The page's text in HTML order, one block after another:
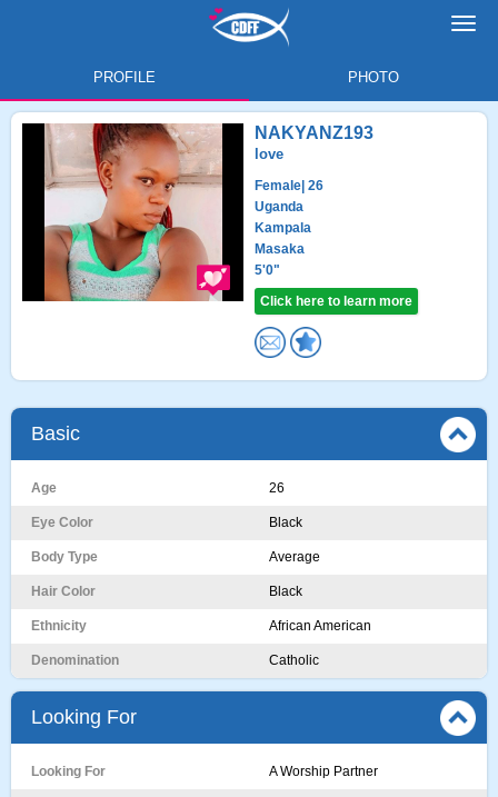
PROFILE PHOTO
NAKYANZ193
love
Female | 26
Uganda
Kampala
Masaka
5'0"
Click here to learn more
Basic
Age 26
Eye Color Black
Body Type Average
Hair Color Black
Ethnicity African American
Denomination Catholic
Looking For
Looking For A Worship Partner